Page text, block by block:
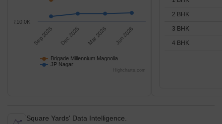
Brigade Millennium Magnolia
JP Nagar
Sep 2025 Dec 2025 Mar 2026 Jun 2026
₹10.0K
Highcharts.com
2 BHK
3 BHK
4 BHK
Square Yards' Data Intelligence.